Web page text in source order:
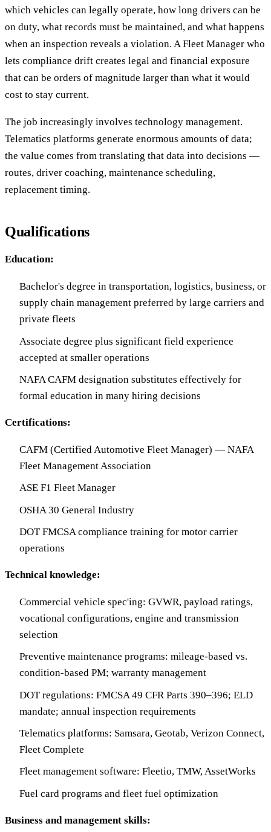
which vehicles can legally operate, how long drivers can be
on duty, what records must be maintained, and what happens
when an inspection reveals a violation. A Fleet Manager who
lets compliance drift creates legal and financial exposure
that can be orders of magnitude larger than what it would
cost to stay current.
The job increasingly involves technology management.
Telematics platforms generate enormous amounts of data;
the value comes from translating that data into decisions —
routes, driver coaching, maintenance scheduling,
replacement timing.
Qualifications
Education:
Bachelor's degree in transportation, logistics, business, or
supply chain management preferred by large carriers and
private fleets
Associate degree plus significant field experience
accepted at smaller operations
NAFA CAFM designation substitutes effectively for
formal education in many hiring decisions
Certifications:
CAFM (Certified Automotive Fleet Manager) — NAFA
Fleet Management Association
ASE F1 Fleet Manager
OSHA 30 General Industry
DOT FMCSA compliance training for motor carrier
operations
Technical knowledge:
Commercial vehicle spec'ing: GVWR, payload ratings,
vocational configurations, engine and transmission
selection
Preventive maintenance programs: mileage-based vs.
condition-based PM; warranty management
DOT regulations: FMCSA 49 CFR Parts 390–396; ELD
mandate; annual inspection requirements
Telematics platforms: Samsara, Geotab, Verizon Connect,
Fleet Complete
Fleet management software: Fleetio, TMW, AssetWorks
Fuel card programs and fleet fuel optimization
Business and management skills: